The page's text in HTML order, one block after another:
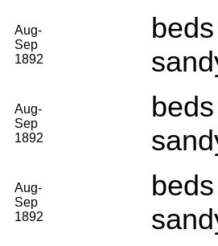
Aug-
Sep
1892
Aug-
Sep
1892
Aug-
Sep
1892